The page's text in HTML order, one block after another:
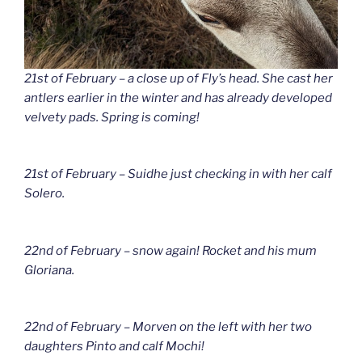
21st of February – a close up of Fly’s head. She cast her
antlers earlier in the winter and has already developed
velvety pads. Spring is coming!
21st of February – Suidhe just checking in with her calf
Solero.
22nd of February – snow again! Rocket and his mum
Gloriana.
22nd of February – Morven on the left with her two
daughters Pinto and calf Mochi!